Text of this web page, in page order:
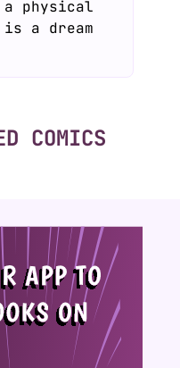
physical
a dream
COMICS